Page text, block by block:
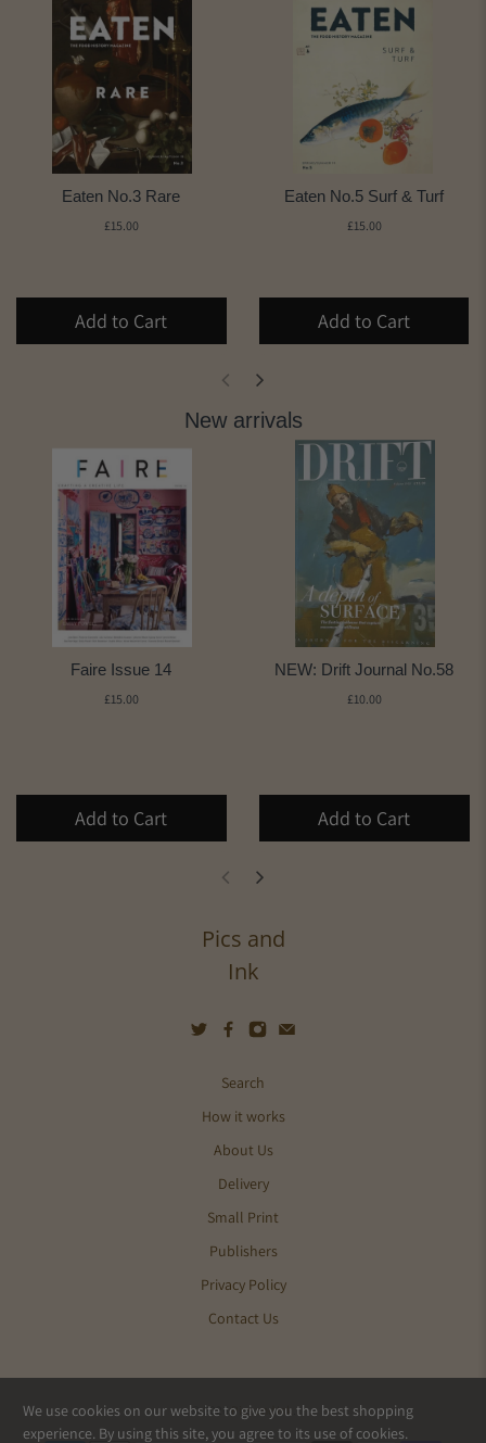
Eaten No.3 Rare
£15.00
Add to Cart
Eaten No.5 Surf & Turf
£15.00
Add to Cart
New arrivals
Faire Issue 14
£15.00
Add to Cart
NEW: Drift Journal No.58
£10.00
Add to Cart
Pics and
Ink
Search
How it works
About Us
Delivery
Small Print
Publishers
Privacy Policy
Contact Us
© 2026Pics and Ink
We use cookies on our website to give you the best shopping
experience. By using this site, you agree to its use of cookies.